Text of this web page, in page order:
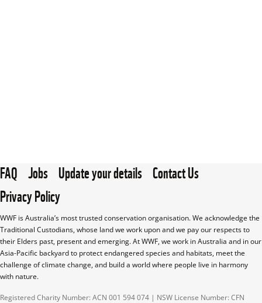
FAQ Jobs Update your details Contact Us
Privacy Policy
WWF is Australia’s most trusted conservation organisation. We acknowledge the
Traditional Custodians, whose land we work upon and we pay our respects to
their Elders past, present and emerging. At WWF, we work in Australia and in our
Asia-Pacific backyard to protect endangered species and habitats, meet the
challenge of climate change, and build a world where people live in harmony
with nature.
Registered Charity Number: ACN 001 594 074 | NSW License Number: CFN